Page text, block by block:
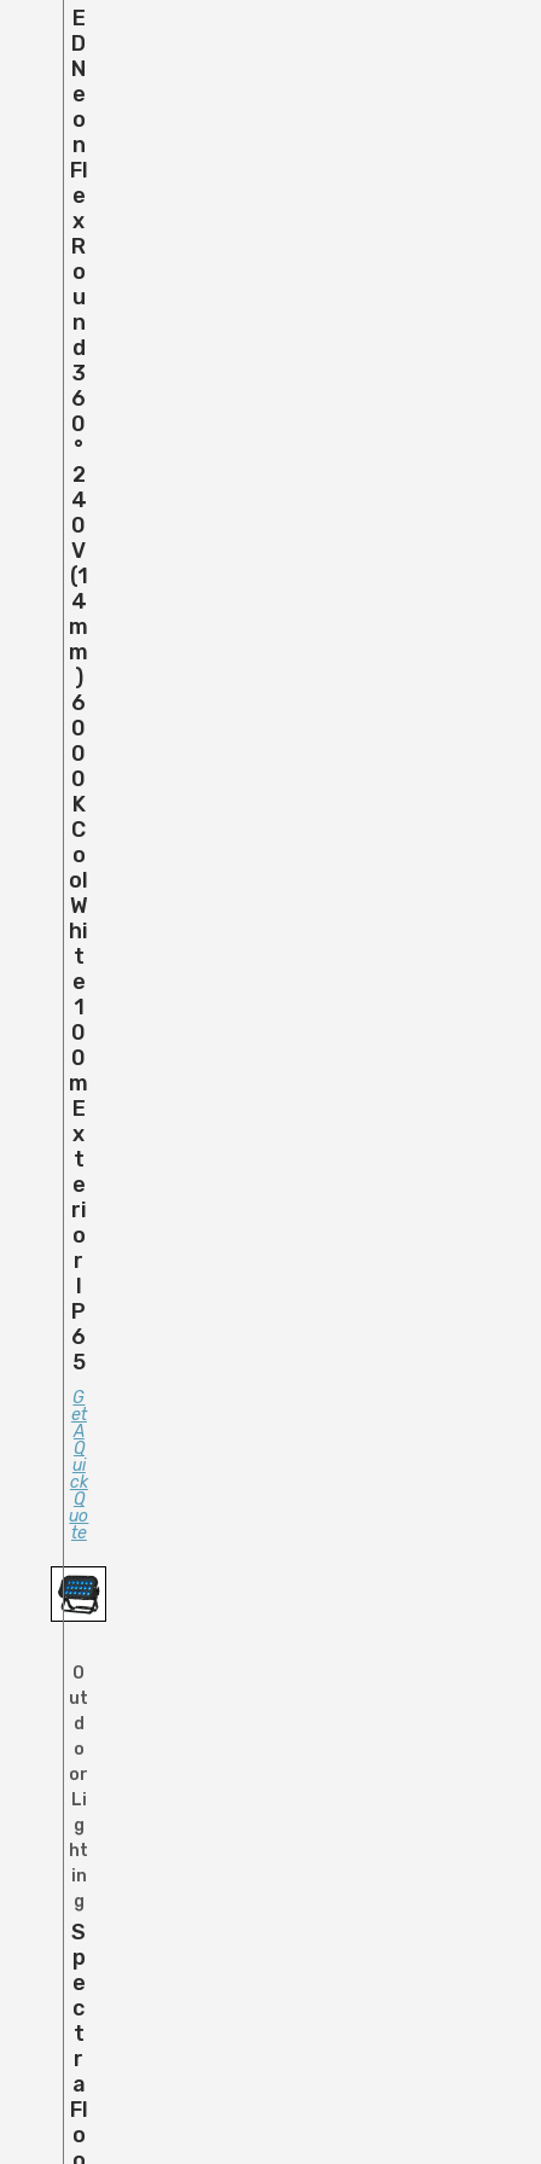
E
D
N
E
O
N
Fl
E
X
R
O
U
N
D
3
6
0
°
2
4
0
V
(1
4
M
M
)
6
0
0
0
K
C
O
Ol
W
Hi
T
E
1
0
0
M
E
X
T
E
Ri
O
R
I
P
6
5
G
Et
A
Q
Ui
Ck
Q
Uo
Te
O
ut
d
o
or
Li
g
ht
in
g
S
P
E
C
T
R
A
Fl
O